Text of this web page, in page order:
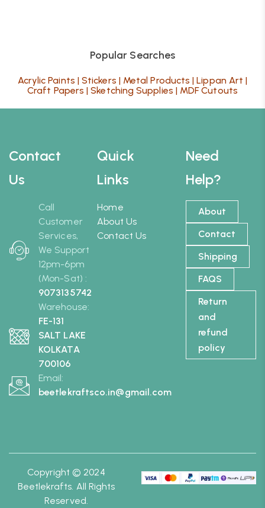
Popular Searches
Acrylic Paints |Stickers | Metal Products |Lippan Art |
Craft Papers |Sketching Supplies | MDF Cutouts
Contact
Us
Call
Customer
Services,
We Support
12pm-6pm
(Mon-Sat) :
9073135742
Warehouse:
FE-131
SALT LAKE
KOLKATA
700106
Email:
beetlekraftsco.in@gmail.com
Need
Help?
About
Contact
Shipping
FAQS
Return
and
refund
policy
Quick
Links
Home
About Us
Contact Us
Copyright © 2024
Beetlekrafts. All Rights
Reserved.